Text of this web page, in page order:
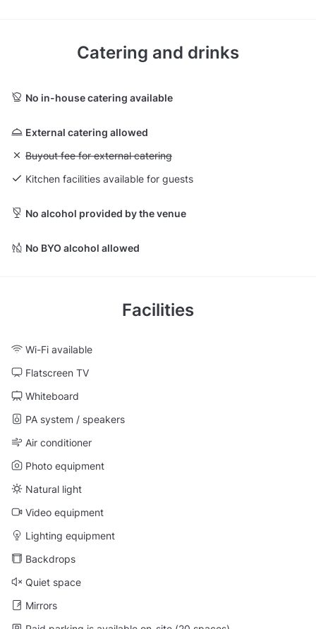
Catering and drinks
No in-house catering available
External catering allowed
Unavailable: Buyout fee for external catering
Buyout fee for external catering
Kitchen facilities available for guests
No alcohol provided by the venue
No BYO alcohol allowed
Facilities
Wi-Fi available
Flatscreen TV
Whiteboard
PA system / speakers
Air conditioner
Photo equipment
Natural light
Video equipment
Lighting equipment
Backdrops
Quiet space
Mirrors